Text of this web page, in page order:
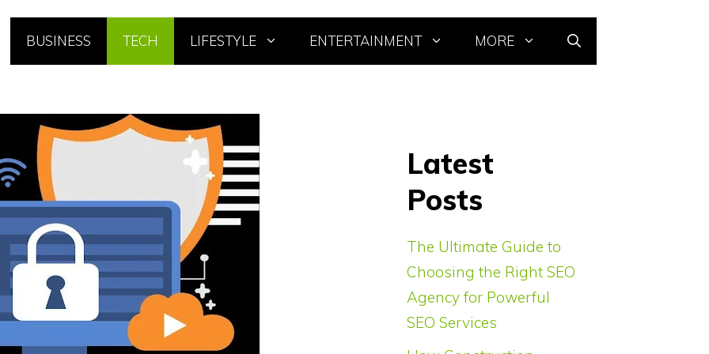
BUSINESS TECH LIFESTYLE ENTERTAINMENT MORE
Latest
Posts
The Ultimate Guide to
Choosing the Right SEO
Agency for Powerful
SEO Services